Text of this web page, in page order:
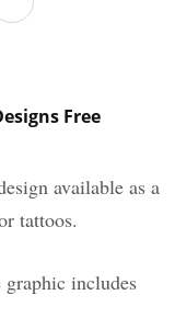
Free
available as a
tattoos.
graphic includes